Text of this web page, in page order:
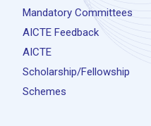
Mandatory Committees
AICTE Feedback
AICTE
Scholarship/Fellowship
Schemes